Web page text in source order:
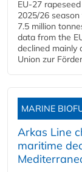
EU-27
2025/26
7.5 million
data from the
declined mainly
Union zur
MARINE
Arkas Line
maritime